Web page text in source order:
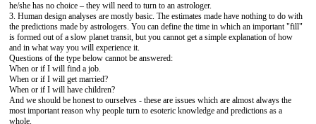
he/she has no choice – they will need to turn to an astrologer.
3. Human design analyses are mostly basic. The estimates made ​​have nothing to do with
the predictions made by astrologers. You can define the time in which an important "fill"
is formed out of a slow planet transit, but you cannot get a simple explanation of how
and in what way you will experience it.
Questions of the type below cannot be answered:
When or if I will find a job.
When or if I will get married?
When or if I will have children?
And we should be honest to ourselves - these are issues which are almost always the
most important reason why people turn to esoteric knowledge and predictions as a
whole.